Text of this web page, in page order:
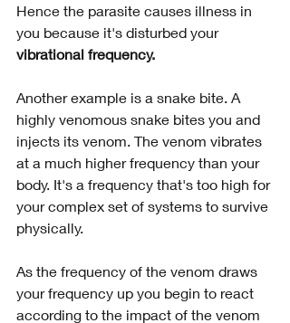
Hence the parasite causes illness in
you because it's disturbed your
vibrational frequency.
Another example is a snake bite. A
highly venomous snake bites you and
injects its venom. The venom vibrates
at a much higher frequency than your
body. It's a frequency that's too high for
your complex set of systems to survive
physically.
As the frequency of the venom draws
your frequency up you begin to react
according to the impact of the venom